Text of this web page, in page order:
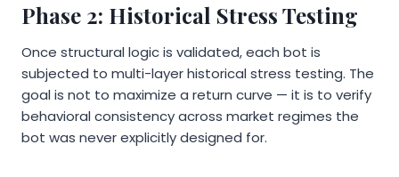
Phase 2: Historical Stress Testing
Once structural logic is validated, each bot is
subjected to multi-layer historical stress testing. The
goal is not to maximize a return curve — it is to verify
behavioral consistency across market regimes the
bot was never explicitly designed for.